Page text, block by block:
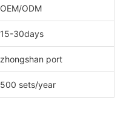
OEM/ODM
15-30days
zhongshan port
500 sets/year